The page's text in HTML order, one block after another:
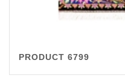
PRODUCT 6799